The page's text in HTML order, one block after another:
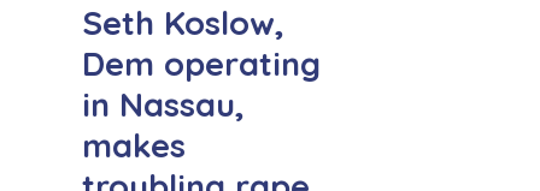
Seth Koslow,
Dem operating
in Nassau,
makes